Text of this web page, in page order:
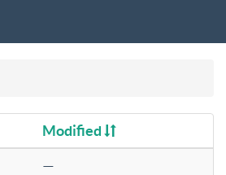
Modified
—